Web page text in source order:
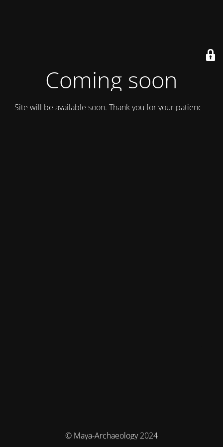
Coming soon
Site will be available soon. Thank you for your patience!
© Maya-Archaeology 2024